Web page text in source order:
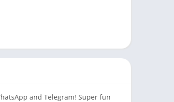
and Telegram! Super fun